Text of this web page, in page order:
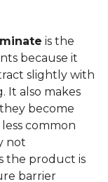
is the
because it
slightly with
It also makes
become
common
not
the product is
barrier